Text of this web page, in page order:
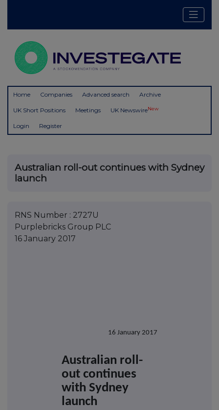
Home Companies Advanced search Archive
UK Short Positions Meetings UK NewswireNew
Login Register
Australian roll-out continues with Sydney
launch
RNS Number : 2727U
Purplebricks Group PLC
16 January 2017
16 January 2017
Australian roll-
out continues
with Sydney
launch